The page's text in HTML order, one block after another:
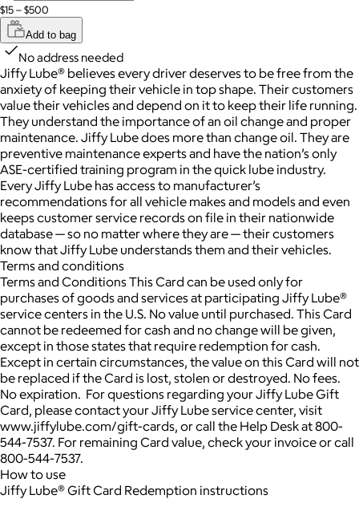
$15 – $500
Add to bag
No address needed
Jiffy Lube® believes every driver deserves to be free from the
anxiety of keeping their vehicle in top shape. Their customers
value their vehicles and depend on it to keep their life running.
They understand the importance of an oil change and proper
maintenance. Jiffy Lube does more than change oil. They are
preventive maintenance experts and have the nation’s only
ASE-certified training program in the quick lube industry.
Every Jiffy Lube has access to manufacturer’s
recommendations for all vehicle makes and models and even
keeps customer service records on file in their nationwide
database — so no matter where they are — their customers
know that Jiffy Lube understands them and their vehicles.
Terms and conditions
Terms and Conditions This Card can be used only for
purchases of goods and services at participating Jiffy Lube®
service centers in the U.S. No value until purchased. This Card
cannot be redeemed for cash and no change will be given,
except in those states that require redemption for cash.
Except in certain circumstances, the value on this Card will not
be replaced if the Card is lost, stolen or destroyed. No fees.
No expiration. For questions regarding your Jiffy Lube Gift
Card, please contact your Jiffy Lube service center, visit
www.jiffylube.com/gift-cards, or call the Help Desk at 800-
544-7537. For remaining Card value, check your invoice or call
800-544-7537.
How to use
Jiffy Lube® Gift Card Redemption instructions